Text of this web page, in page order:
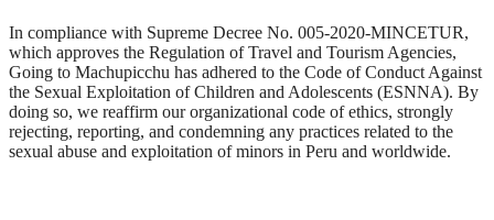
In compliance with Supreme Decree No. 005-2020-MINCETUR,
which approves the Regulation of Travel and Tourism Agencies,
Going to Machupicchu has adhered to the Code of Conduct Against
the Sexual Exploitation of Children and Adolescents (ESNNA). By
doing so, we reaffirm our organizational code of ethics, strongly
rejecting, reporting, and condemning any practices related to the
sexual abuse and exploitation of minors in Peru and worldwide.